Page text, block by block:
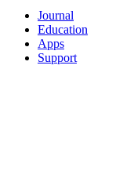
Journal
Education
Apps
Support